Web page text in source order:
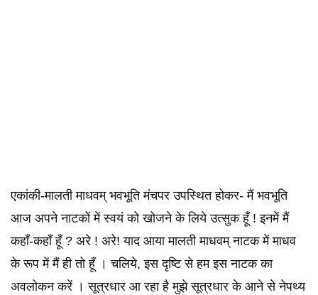
एकांकी-मालती माधवम् भवभूति मंचपर उपस्थित होकर- मैं भवभूति
आज अपने नाटकों में स्वयं को खोजने के लिये उत्सुक हूँ ! इनमें मैं
कहाँ-कहाँ हूँ ? अरे ! अरे! याद आया मालती माधवम् नाटक में माधव
के रूप में मैं ही तो हूँ । चलिये, इस दृष्टि से हम इस नाटक का
अवलोकन करें । सूत्रधार आ रहा है मुझे सूत्रधार के आने से नेपथ्य